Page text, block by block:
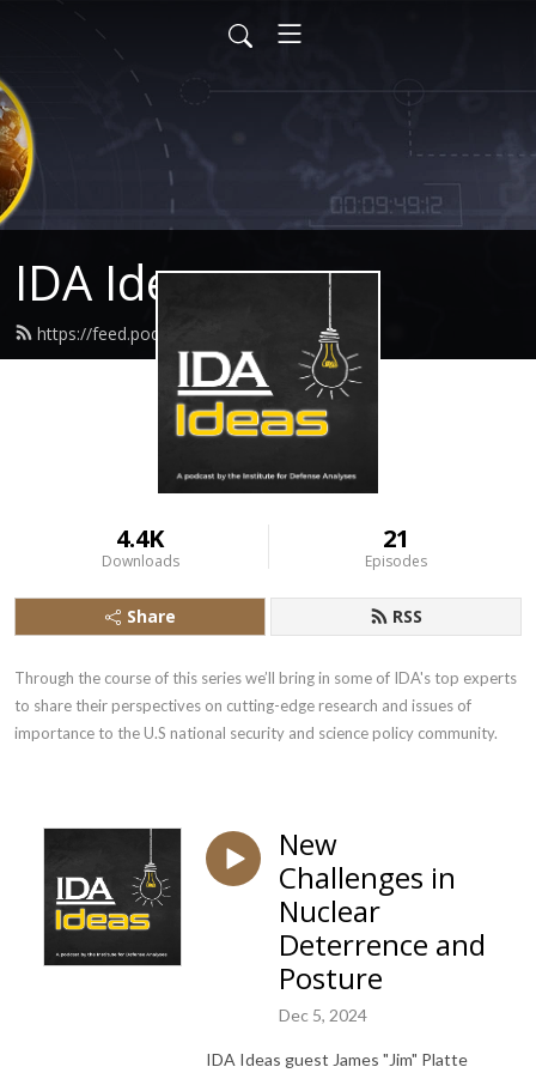
IDA Ideas
https://feed.podbean.com/idaideas/feed.xml
4.4K
Downloads
21
Episodes
Share RSS
Through the course of this series we’ll bring in some of IDA's top experts
to share their perspectives on cutting-edge research and issues of
importance to the U.S national security and science policy community.
New
Challenges in
Nuclear
Deterrence and
Posture
Dec 5, 2024
IDA Ideas guest James "Jim" Platte